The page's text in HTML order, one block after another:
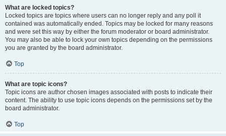
What are locked topics?
Locked topics are topics where users can no longer reply and any poll it
contained was automatically ended. Topics may be locked for many reasons
and were set this way by either the forum moderator or board administrator.
You may also be able to lock your own topics depending on the permissions
you are granted by the board administrator.
Top
What are topic icons?
Topic icons are author chosen images associated with posts to indicate their
content. The ability to use topic icons depends on the permissions set by the
board administrator.
Top